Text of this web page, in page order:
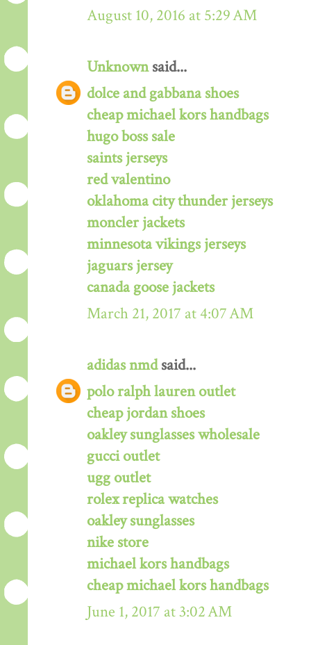
August 10, 2016 at 5:29 AM
Unknownsaid...
dolce and gabbana shoes
cheap michael kors handbags
hugo boss sale
saints jerseys
red valentino
oklahoma city thunder jerseys
moncler jackets
minnesota vikings jerseys
jaguars jersey
canada goose jackets
March 21, 2017 at 4:07 AM
adidas nmdsaid...
polo ralph lauren outlet
cheap jordan shoes
oakley sunglasses wholesale
gucci outlet
ugg outlet
rolex replica watches
oakley sunglasses
nike store
michael kors handbags
cheap michael kors handbags
June 1, 2017 at 3:02 AM